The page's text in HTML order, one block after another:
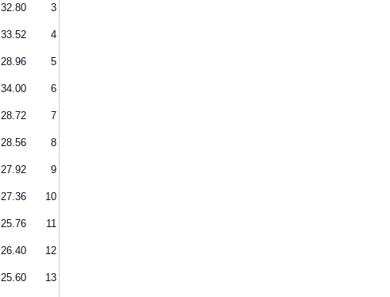
32.80 3
33.52 4
28.96 5
34.00 6
28.72 7
28.56 8
27.92 9
27.36 10
25.76 11
26.40 12
25.60 13